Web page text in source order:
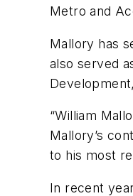
Metro and
Mallory has
also served
“William
Mallory’s
to his most
In recent